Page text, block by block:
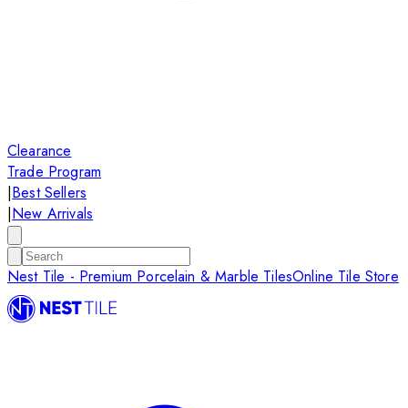
Clearance
Trade Program
|Best Sellers
|New Arrivals
Nest Tile - Premium Porcelain & Marble TilesOnline Tile Store